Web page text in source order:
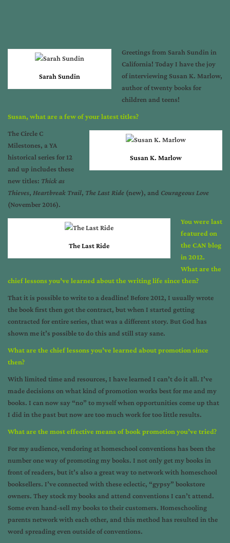
Sarah Sundin
Greetings from Sarah Sundin in
California! Today I have the joy
of interviewing Susan K. Marlow,
author of twenty books for
children and teens!
Susan, what are a few of your latest titles?
Susan K. Marlow
The Circle C
Milestones, a YA
historical series for 12
and up includes these
new titles: Thick as
Thieves, Heartbreak Trail, The Last Ride (new), and Courageous Love
(November 2016).
The Last Ride
You were last
featured on
the CAN blog
in 2012.
What are the
chief lessons you’ve learned about the writing life since then?
That it is possible to write to a deadline! Before 2012, I usually wrote
the book first then got the contract, but when I started getting
contracted for entire series, that was a different story. But God has
shown me it’s possible to do this and still stay sane.
What are the chief lessons you’ve learned about promotion since
then?
With limited time and resources, I have learned I can’t do it all. I’ve
made decisions on what kind of promotion works best for me and my
books. I can now say “no” to myself when opportunities come up that
I did in the past but now are too much work for too little results.
What are the most effective means of book promotion you’ve tried?
For my audience, vendoring at homeschool conventions has been the
number one way of promoting my books. I not only get my books in
front of readers, but it’s also a great way to network with homeschool
booksellers. I’ve connected with these eclectic, “gypsy” bookstore
owners. They stock my books and attend conventions I can’t attend.
Some even hand-sell my books to their customers. Homeschooling
parents network with each other, and this method has resulted in the
word spreading even outside of conventions.